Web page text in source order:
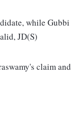
while Gubbi
JD(S)
claim and